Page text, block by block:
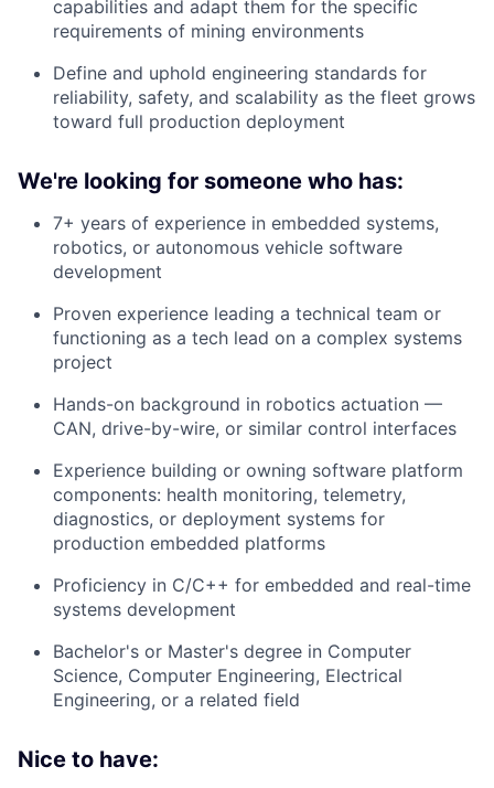
capabilities and adapt them for the specific
requirements of mining environments
Define and uphold engineering standards for
reliability, safety, and scalability as the fleet grows
toward full production deployment
We're looking for someone who has:
7+ years of experience in embedded systems,
robotics, or autonomous vehicle software
development
Proven experience leading a technical team or
functioning as a tech lead on a complex systems
project
Hands-on background in robotics actuation —
CAN, drive-by-wire, or similar control interfaces
Experience building or owning software platform
components: health monitoring, telemetry,
diagnostics, or deployment systems for
production embedded platforms
Proficiency in C/C++ for embedded and real-time
systems development
Bachelor's or Master's degree in Computer
Science, Computer Engineering, Electrical
Engineering, or a related field
Nice to have: